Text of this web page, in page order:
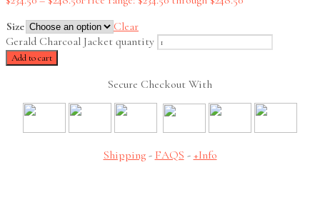
Size
Clear
Gerald Charcoal Jacket quantity
Add to cart
Secure Checkout With
Shipping- FAQS - +Info